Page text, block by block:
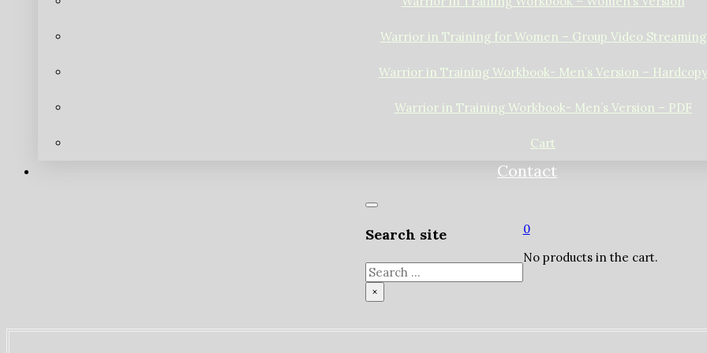
Warrior in Training for Women – Group Video Streaming
Warrior in Training Workbook- Men’s Version – Hardcopy
Warrior in Training Workbook- Men’s Version – PDF
Cart
Contact
Search site
Search
×
0
No products in the cart.